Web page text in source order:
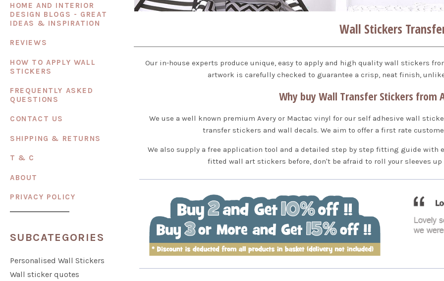
HOME AND INTERIOR
DESIGN BLOGS - GREAT
IDEAS & INSPIRATION
REVIEWS
HOW TO APPLY WALL
STICKERS
FREQUENTLY ASKED
QUESTIONS
CONTACT US
SHIPPING & RETURNS
T & C
ABOUT
PRIVACY POLICY
SUBCATEGORIES
Personalised Wall Stickers
Wall sticker quotes
Wall Stickers
Our in-house experts produce unique, easy to apply and high quality wall stickers
artwork is carefully checked to guarantee a crisp, neat finish,
Why buy Wall Transfer Stickers from
We use a well known premium Avery or Mactac vinyl for our self adhesive wall
transfer stickers and wall decals. We aim to offer a first rate
We also supply a free application tool and a detailed step by step fitting guide with
fitted wall art stickers before, don't be afraid to roll your sleeves